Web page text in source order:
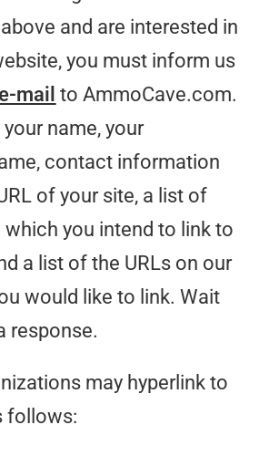
and are interested in
you must inform us
mail to AmmoCave.com.
name, your
contact information
of your site, a list of
which you intend to link to
a list of the URLs on our
would like to link. Wait
response.
may hyperlink to
follows: